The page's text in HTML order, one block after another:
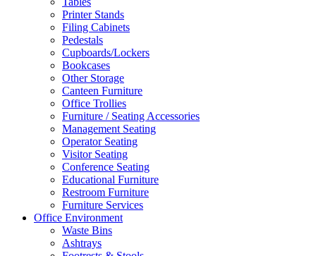
Printer Stands
Filing Cabinets
Pedestals
Cupboards/Lockers
Bookcases
Other Storage
Canteen Furniture
Office Trollies
Furniture / Seating Accessories
Management Seating
Operator Seating
Visitor Seating
Conference Seating
Educational Furniture
Restroom Furniture
Furniture Services
Office Environment
Waste Bins
Ashtrays